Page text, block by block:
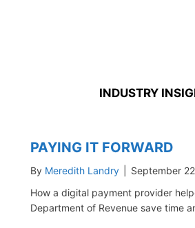
INDUSTRY
PAYING IT FORWARD
By Meredith Landry
September
How a digital payment provider
Department of Revenue save time